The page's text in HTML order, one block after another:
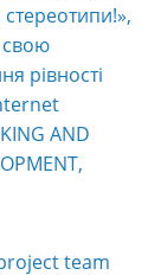
свою
рівності
AND
team